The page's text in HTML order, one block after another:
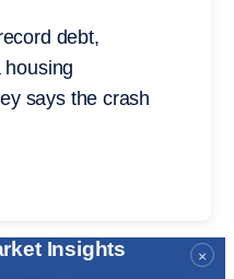
debt,
housing
says the crash
×
Insights